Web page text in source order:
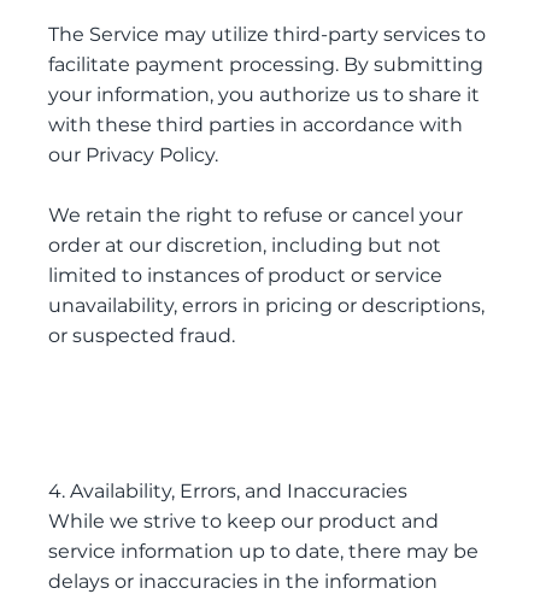
The Service may utilize third-party services to
facilitate payment processing. By submitting
your information, you authorize us to share it
with these third parties in accordance with
our Privacy Policy.
We retain the right to refuse or cancel your
order at our discretion, including but not
limited to instances of product or service
unavailability, errors in pricing or descriptions,
or suspected fraud.
4. Availability, Errors, and Inaccuracies
While we strive to keep our product and
service information up to date, there may be
delays or inaccuracies in the information